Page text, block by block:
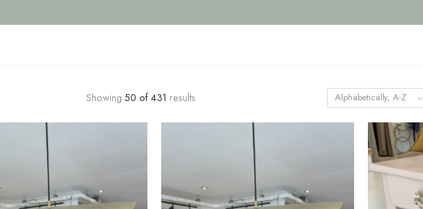
Showing 50 of 431 results Alphabetically, A-Z